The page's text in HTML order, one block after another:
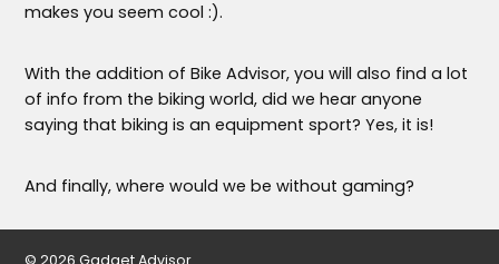
makes you seem cool :).
With the addition of Bike Advisor, you will also find a lot
of info from the biking world, did we hear anyone
saying that biking is an equipment sport? Yes, it is!
And finally, where would we be without gaming?